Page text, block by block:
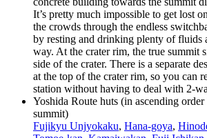
It’s pretty much impossible to get lost
the crowds through the endless
by resting and drinking plenty of fluids
way. At the crater rim, the true summit
side of the crater. There is a separate
at the top of the crater rim, so you can
station without having to deal with 2-
Yoshida Route huts (in ascending
summit)
Fujikyu Unjyokaku, Hana-goya,